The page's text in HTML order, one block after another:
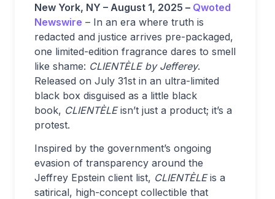
New York, NY – August 1, 2025 – Qwoted
Newswire – In an era where truth is
redacted and justice arrives pre-packaged,
one limited-edition fragrance dares to smell
like shame: CLIENTÈLE by Jefferey.
Released on July 31st in an ultra-limited
black box disguised as a little black
book, CLIENTÈLEisn’t just a product; it’s a
protest.
Inspired by the government’s ongoing
evasion of transparency around the
Jeffrey Epstein client list, CLIENTÈLEis a
satirical, high-concept collectible that